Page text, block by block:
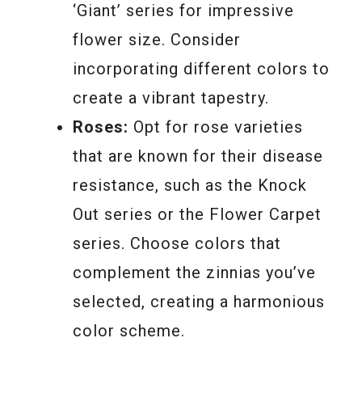
‘Giant’ series for impressive
flower size. Consider
incorporating different colors to
create a vibrant tapestry.
Roses: Opt for rose varieties
that are known for their disease
resistance, such as the Knock
Out series or the Flower Carpet
series. Choose colors that
complement the zinnias you’ve
selected, creating a harmonious
color scheme.